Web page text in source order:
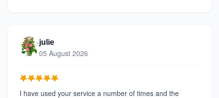
julie
05 August 2026
I have used your service a number of times and the